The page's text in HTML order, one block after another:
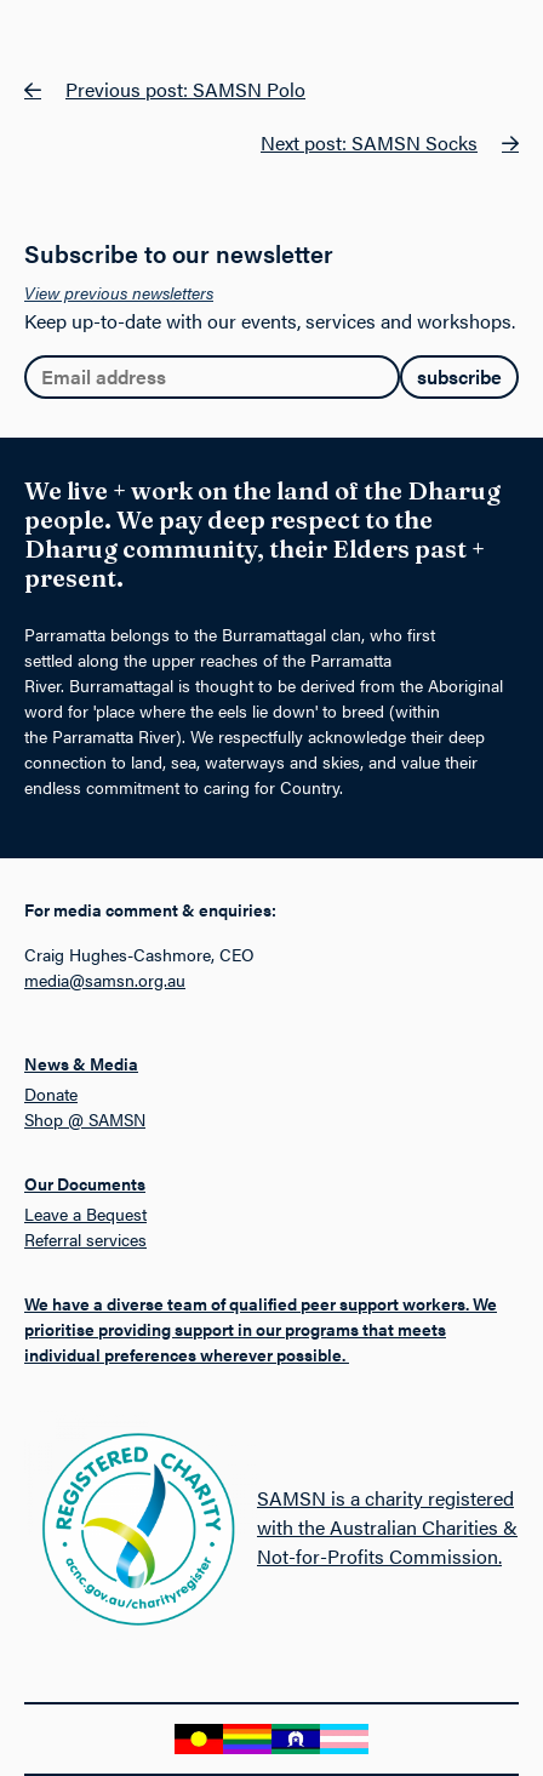
may
page
PostPrevious post: SAMSN Polo
Next post: SAMSN Socks
Subscribe to our newsletter
View previous newsletters
Keep up-to-date with our events, services and workshops.
Email:
We live + work on the land of the Dharug
people. We pay deep respect to the
Dharug community, their Elders past +
present.
Parramatta belongs to the Burramattagal clan, who first
settled along the upper reaches of the Parramatta
River. Burramattagal is thought to be derived from the Aboriginal
word for 'place where the eels lie down' to breed (within
the Parramatta River). We respectfully acknowledge their deep
connection to land, sea, waterways and skies, and value their
endless commitment to caring for Country.
For media comment & enquiries:
Craig Hughes-Cashmore, CEO
media@samsn.org.au
News & Media
Donate
Shop @ SAMSN
Our Documents
Leave a Bequest
Referral services
We have a diverse team of qualified peer support workers. We
prioritise providing support in our programs that meets
individual preferences wherever possible.
SAMSN is a charity registered
with the Australian Charities &
Not-for-Profits Commission.